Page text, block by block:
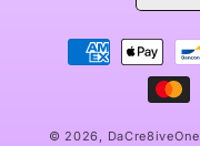
Payment
methods
© 2026, DaCre8iveOne